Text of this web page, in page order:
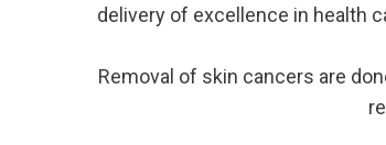
delivery of excellence in health
Removal of skin cancers are